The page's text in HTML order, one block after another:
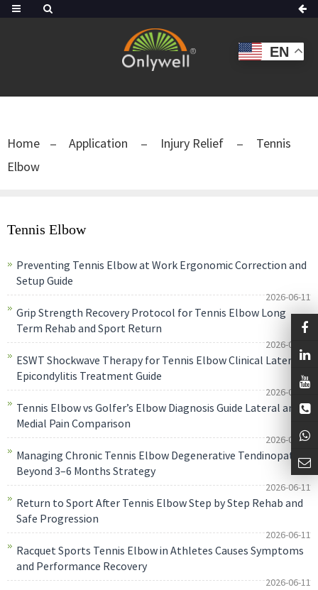
EN
Home Application Injury Relief
Tennis
Elbow
Tennis Elbow
Preventing Tennis Elbow at Work Ergonomic Correction and
Setup Guide
2026-06-11
Grip Strength Recovery Protocol for Tennis Elbow Long
Term Rehab and Sport Return
2026-06-11
ESWT Shockwave Therapy for Tennis Elbow Clinical Lateral
Epicondylitis Treatment Guide
2026-06-11
Tennis Elbow vs Golfer’s Elbow Diagnosis Guide Lateral and
Medial Pain Comparison
2026-06-11
Managing Chronic Tennis Elbow Degenerative Tendinopathy
Beyond 3–6 Months Strategy
2026-06-11
Return to Sport After Tennis Elbow Step by Step Rehab and
Safe Progression
2026-06-11
Racquet Sports Tennis Elbow in Athletes Causes Symptoms
and Performance Recovery
2026-06-11